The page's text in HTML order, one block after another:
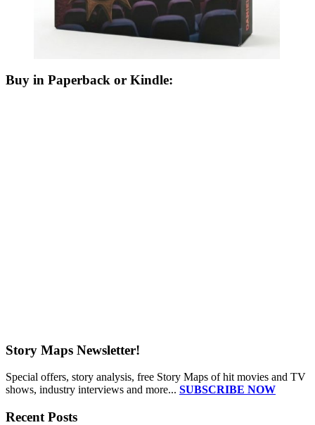
Buy in Paperback or Kindle:
Story Maps Newsletter!
Special offers, story analysis, free Story Maps of hit movies and TV
shows, industry interviews and more... SUBSCRIBE NOW
Recent Posts